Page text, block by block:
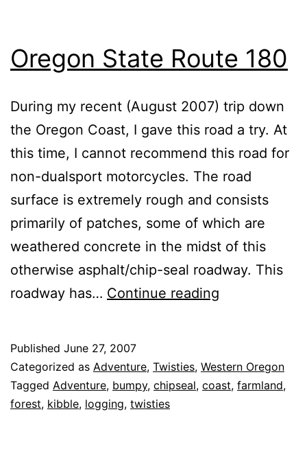
Oregon State Route 180
During my recent (August 2007) trip down
the Oregon Coast, I gave this road a try. At
this time, I cannot recommend this road for
non-dualsport motorcycles. The road
surface is extremely rough and consists
primarily of patches, some of which are
weathered concrete in the midst of this
otherwise asphalt/chip-seal roadway. This
roadway has… Continue reading
180
Published June 27, 2007
Categorized as Adventure, Twisties, Western Oregon
Tagged Adventure, bumpy, chipseal, coast, farmland,
forest, kibble, logging, twisties